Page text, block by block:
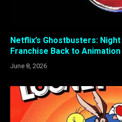
Netflix’s Ghostbusters:
Franchise Back to Animation
June 8, 2026